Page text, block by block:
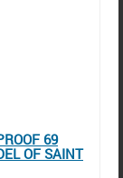
69
OF SAINT